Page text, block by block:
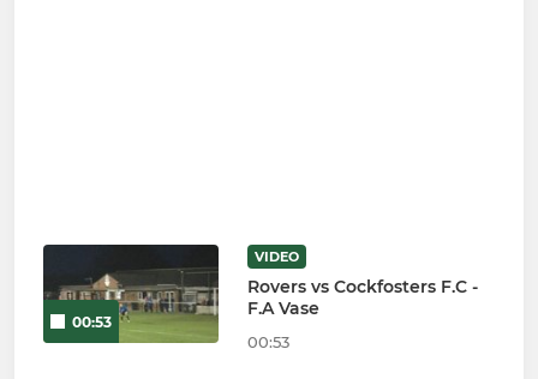
00:53
VIDEO
Rovers vs Cockfosters F.C -
F.A Vase
00:53